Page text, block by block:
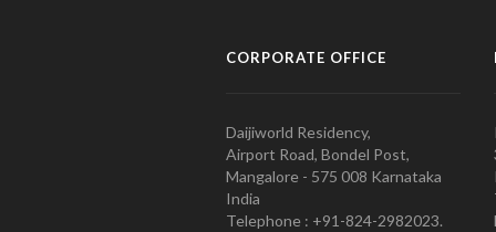
CORPORATE OFFICE
Daijiworld Residency,
Airport Road, Bondel Post,
Mangalore - 575 008 Karnataka
India
Telephone : +91-824-2982023.